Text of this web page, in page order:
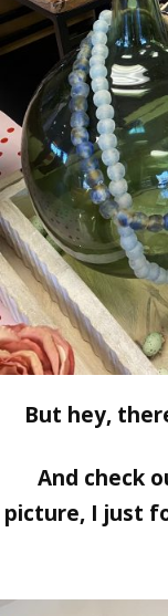
But hey,
And check
picture, I just